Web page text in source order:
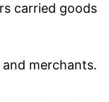
carried goods
merchants.